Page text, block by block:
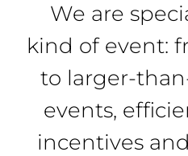
We are
kind of event:
to larger-
events,
incentives